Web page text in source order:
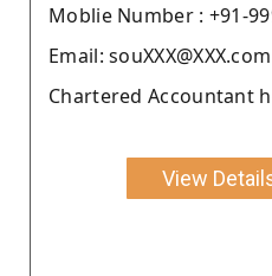
Moblie Number : +91-
Email: souXXX@XXX.com
Chartered Accountant
View